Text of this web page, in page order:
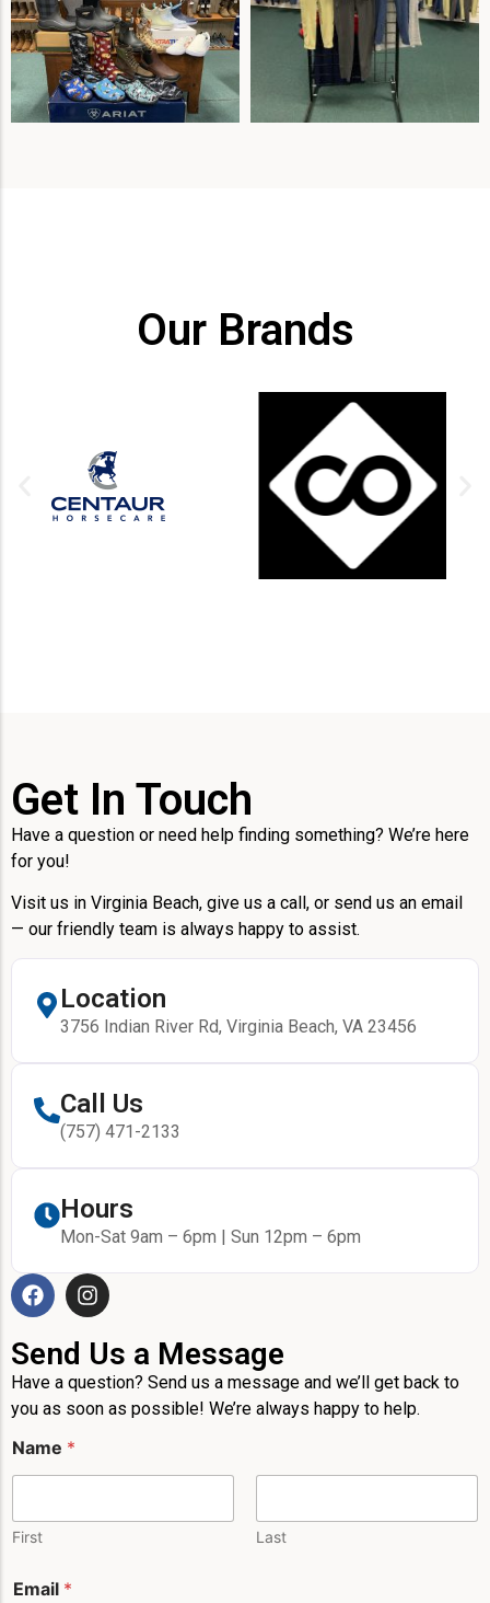
Our Brands
Get In Touch
Have a question or need help finding something? We’re here
for you!
Visit us in Virginia Beach, give us a call, or send us an email
— our friendly team is always happy to assist.
Location
3756 Indian River Rd, Virginia Beach, VA 23456
Call Us
(757) 471-2133
Hours
Mon-Sat 9am – 6pm | Sun 12pm – 6pm
Send Us a Message
Have a question? Send us a message and we’ll get back to
you as soon as possible! We’re always happy to help.
h
o
E
i
Name *
First Last
Email *